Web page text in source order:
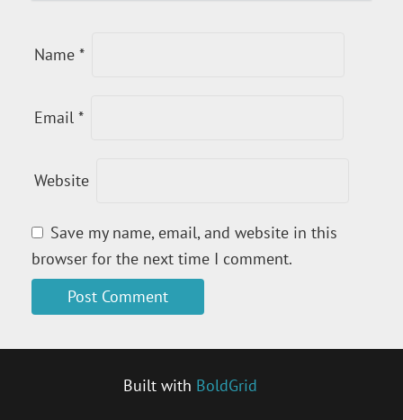
Name *
Email *
Website
Save my name, email, and website in this
browser for the next time I comment.
Built with BoldGrid